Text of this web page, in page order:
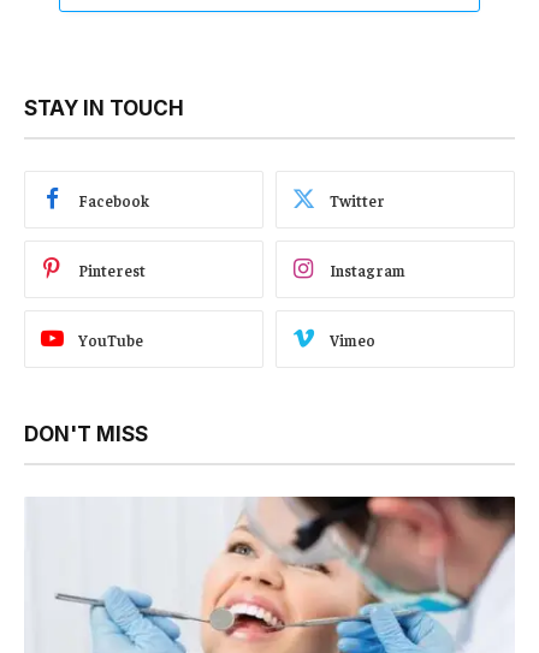
STAY IN TOUCH
Facebook Twitter
Pinterest Instagram
YouTube Vimeo
DON'T MISS